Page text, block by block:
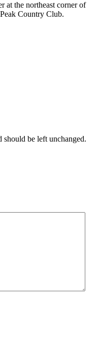
at the northeast corner of
Country Club.
be left unchanged.